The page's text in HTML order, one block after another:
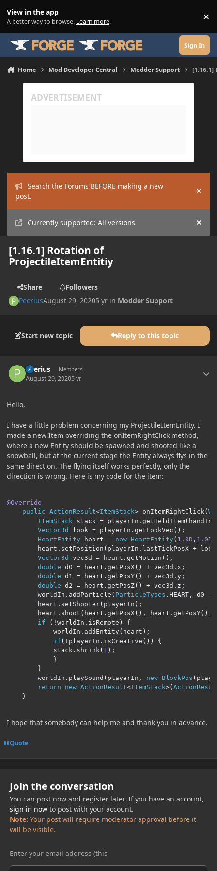
View in the app
A better way to browse. Learn more. ×
Sign In
Home Mod Developer Central Modder Support
Search the Forums BEFORE making a new
post.
Hide
Currently supported: All versions Hide
[1.16.1] Rotation of
ProjectileItemEntitiy
Share
Followers
PeeriusAugust 29, 20205 yr in Modder Support
Start new topic Reply to this topic
Peerius Members
August 29, 20205 yr
Hello,
I have a little problem concerning my ProjectileItemEntity. I
made a new Item overriding the onItemRightClick method,
where a new Entity should be spawned and shooted like a
snowball, but at the current stage the Entity always flys in the
same direction. The flying itself works perfectly, only the
direction is wrong. Here is my code for the item:
@Override
public ActionResult<ItemStack> onItemRightClick (
ItemStack stack = playerIn . getHeldItem( handIn
Vector3d
look = playerIn . getLookVec ();
HeartEntity heart = new HeartEntity( 1.0D , 1.0D
        heart
. setPosition ( playerIn . lastTickPosX + look
Vector3d
vec3d = heart . getMotion ();
double d0 = heart . getPosX() + vec3d . x ;
double d1 = heart . getPosY() + vec3d . y ;
double d2 = heart . getPosZ() + vec3d . z ;
        worldIn
. addParticle ( ParticleTypes . HEART , d0 -
        heart
. setShooter( playerIn );
        heart
. shoot ( heart . getPosX(), heart . getPosY(),
if
(! worldIn . isRemote )
{
            worldIn
. addEntity( heart );
if (! playerIn . isCreative ())
{
            stack
. shrink ( 1 );
}
}
        worldIn
. playSound ( playerIn , new BlockPos (
return
new ActionResult<ItemStack>(
}
I hope that somebody can help me and thank you in advance.
Quote
Join the conversation
You can post now and register later. If you have an account,
sign in nowto post with your account.
Note: Your post will require moderator approval before it
will be visible.